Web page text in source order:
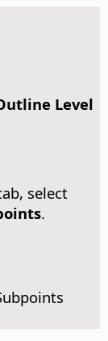
Level
select
.